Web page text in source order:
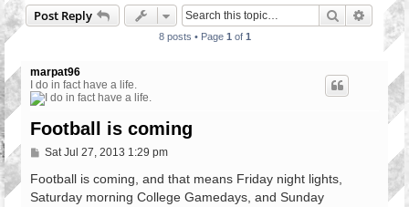
Post Reply Search
8 posts • Page 1 of 1
marpat96
I do in fact have a life.
Football is coming
P
s
Sat Jul 27, 2013 1:29 pm
Football is coming, and that means Friday night lights,
Saturday morning College Gamedays, and Sunday